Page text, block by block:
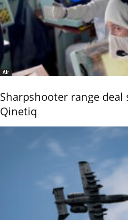
Air
Sharpshooter range
Qinetiq